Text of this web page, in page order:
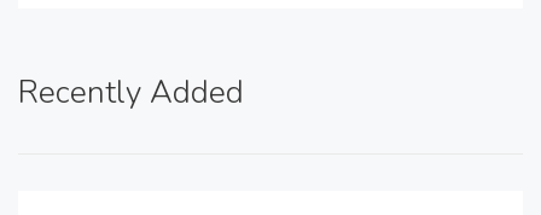
Recently Added